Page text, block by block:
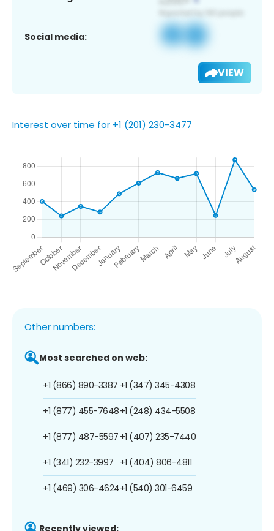
Social media:
VIEW
Interest over time for +1 (201) 230-3477
Other numbers:
Most searched on web:
+1 (866) 890-3387
+1 (877) 455-7648
+1 (877) 487-5597
+1 (341) 232-3997
+1 (469) 306-4624
+1 (347) 345-4308
+1 (248) 434-5508
+1 (407) 235-7440
+1 (404) 806-4811
+1 (540) 301-6459
Recently viewed: